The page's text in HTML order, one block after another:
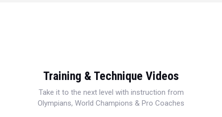
Training & Technique Videos
Take it to the next level with instruction from
Olympians, World Champions & Pro Coaches